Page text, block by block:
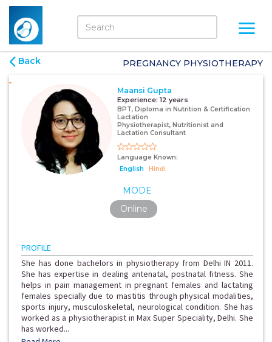
Back PREGNANCY PHYSIOTHERAPY
Maansi Gupta
Experience: 12 years
BPT, Diploma in Nutrition & Certification
Lactation
Physiotherapist, Nutritionist and
Lactation Consultant
Language Known:
English
Hindi
MODE
Online
PROFILE
She has done bachelors in physiotherapy from Delhi IN 2011.
She has expertise in dealing antenatal, postnatal fitness. She
helps in pain management in pregnant females and lactating
females specially due to mastitis through physical modalities,
sports injury, musculoskeletal, neurological condition. She has
worked as a physiotherapist in Max Super Speciality, Delhi. She
has worked...